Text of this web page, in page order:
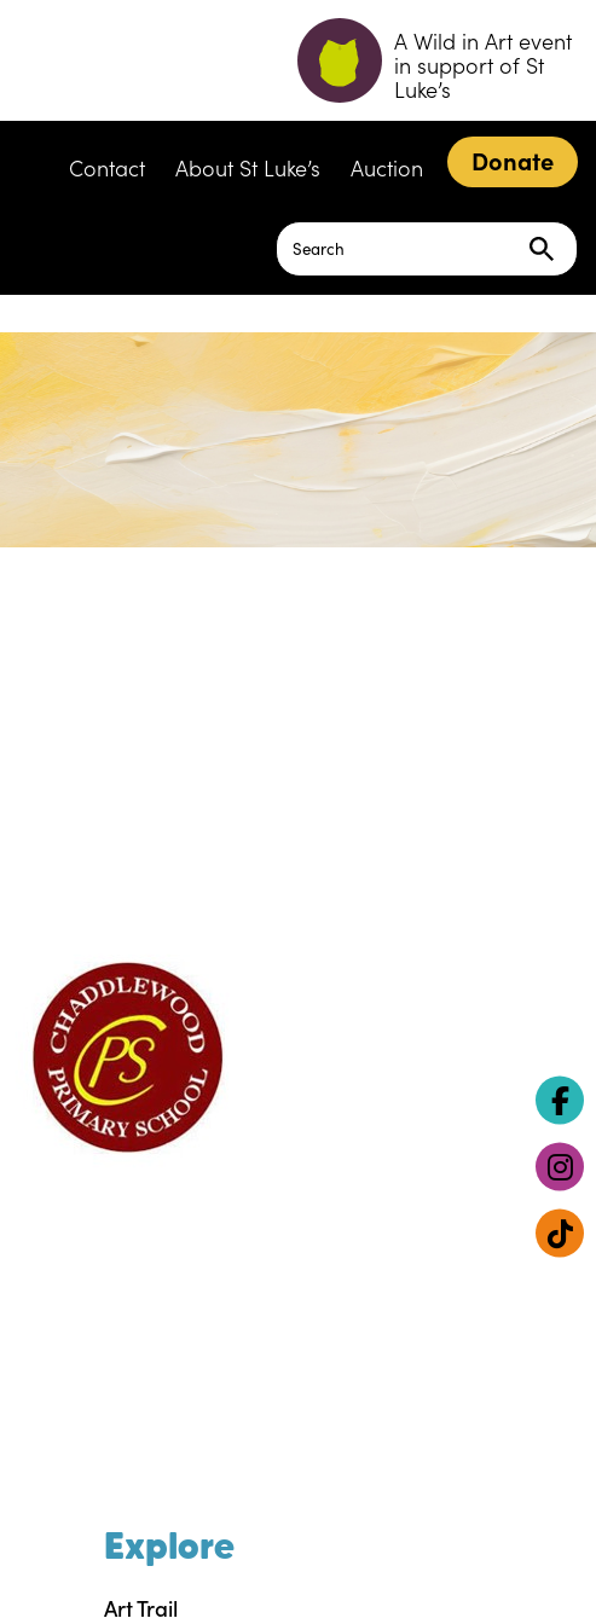
A Wild in Art event
in support of St
Luke’s
Contact About St Luke’s Auction Donate
Search
for:
Explore
Art Trail